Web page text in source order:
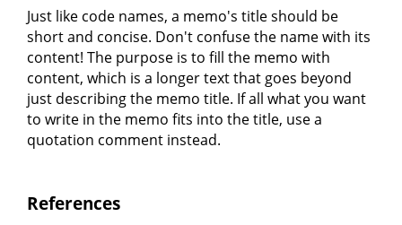
Just like code names, a memo's title should be
short and concise. Don't confuse the name with its
content! The purpose is to fill the memo with
content, which is a longer text that goes beyond
just describing the memo title. If all what you want
to write in the memo fits into the title, use a
quotation comment instead.
References